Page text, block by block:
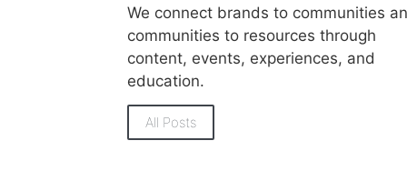
We connect brands to communities
communities to resources through
content, events, experiences, and
education.
All Posts